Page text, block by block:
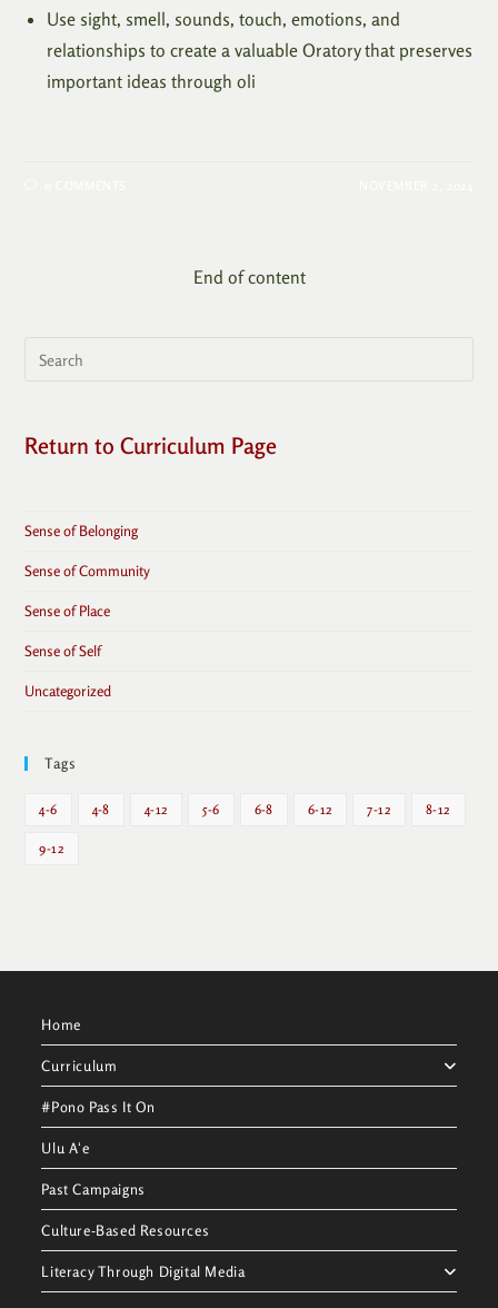
Use sight, smell, sounds, touch, emotions, and
relationships to create a valuable Oratory that preserves
important ideas through oli
End of content
Return to Curriculum Page
Sense of Belonging
Sense of Community
Sense of Place
Sense of Self
Uncategorized
Tags
4-6 4-8 4-12 5-6 6-8 6-12 7-12 8-12
9-12
Home
Curriculum
#Pono Pass It On
Ulu Aʻe
Past Campaigns
Culture-Based Resources
Literacy Through Digital Media